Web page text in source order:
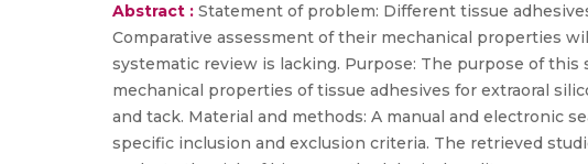
Abstract : Statement of problem: Different tissue
Comparative assessment of their mechanical properties
systematic review is lacking. Purpose: The purpose of
mechanical properties of tissue adhesives for extraoral
and tack. Material and methods: A manual and electronic
specific inclusion and exclusion criteria. The retrieved